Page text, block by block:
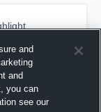
and
and
you can
see our